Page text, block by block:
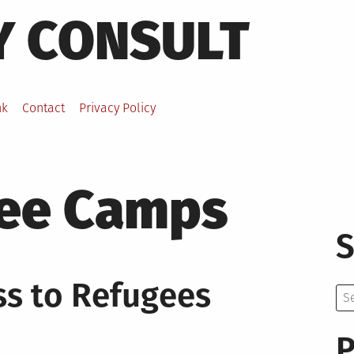
CONSULT
Contact Privacy Policy
Camps
to Refugees
for: